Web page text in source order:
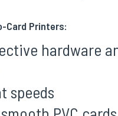
Card Printers:
hardware
speeds